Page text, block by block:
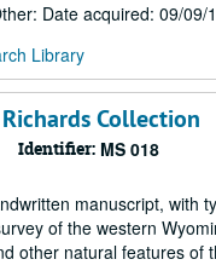
Date acquired: 09/09/
Library
Collection
Identifier: MS 018
manuscript, with
of the western
other natural features of